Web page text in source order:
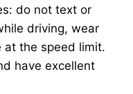
do not text or
driving, wear
the speed limit.
have excellent